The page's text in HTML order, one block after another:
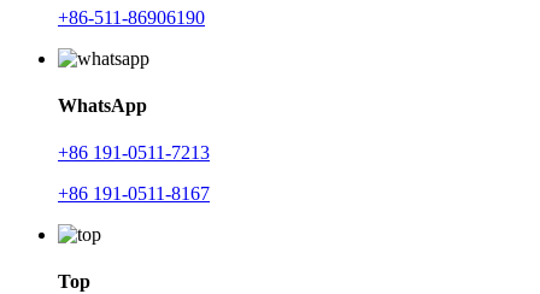
+86-511-86906190
WhatsApp
+86 191-0511-7213
+86 191-0511-8167
Top